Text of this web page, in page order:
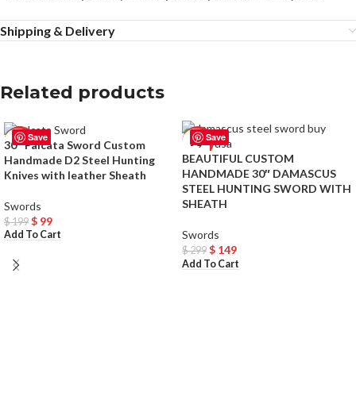
Shipping & Delivery
Related products
Save
-50%
30″ Falcata Sword Custom
Handmade D2 Steel Hunting
Knives with leather Sheath
Swords
$199 $ 99
Add To Cart
Save
-50%
BEAUTIFUL CUSTOM
HANDMADE 30″ DAMASCUS
STEEL HUNTING SWORD WITH
SHEATH
Swords
$299 $ 149
Add To Cart